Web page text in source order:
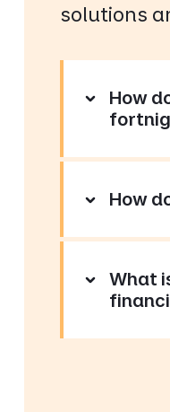
solutions
How
How
What